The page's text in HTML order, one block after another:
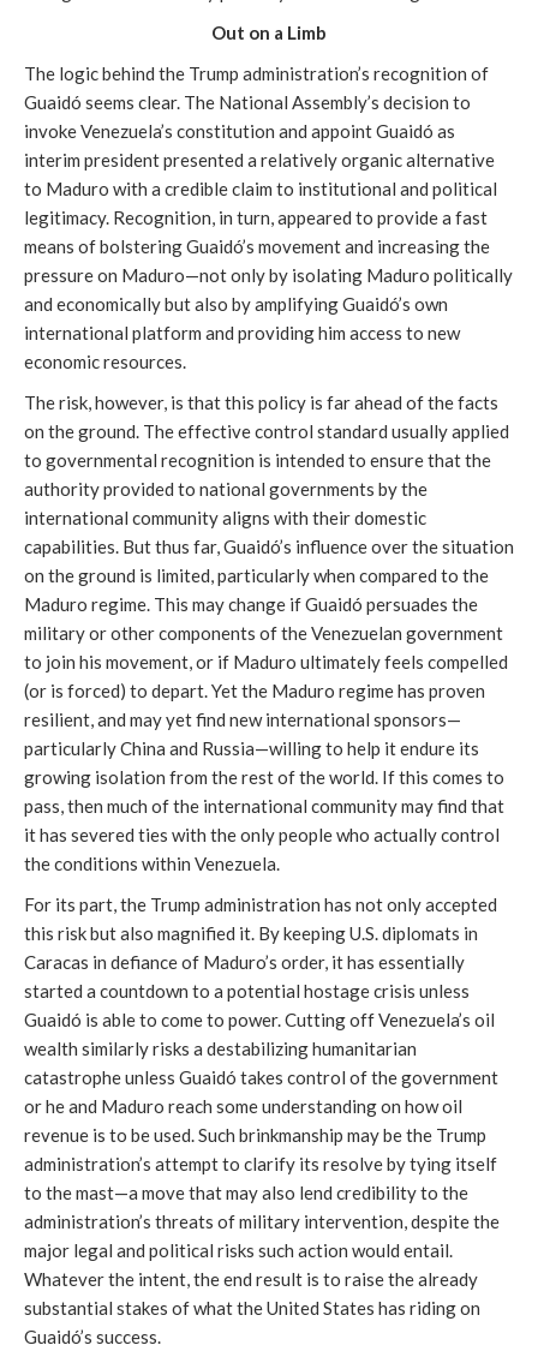
Out on a Limb
The logic behind the Trump administration’s recognition of
Guaidó seems clear. The National Assembly’s decision to
invoke Venezuela’s constitution and appoint Guaidó as
interim president presented a relatively organic alternative
to Maduro with a credible claim to institutional and political
legitimacy. Recognition, in turn, appeared to provide a fast
means of bolstering Guaidó’s movement and increasing the
pressure on Maduro—not only by isolating Maduro politically
and economically but also by amplifying Guaidó’s own
international platform and providing him access to new
economic resources.
The risk, however, is that this policy is far ahead of the facts
on the ground. The effective control standard usually applied
to governmental recognition is intended to ensure that the
authority provided to national governments by the
international community aligns with their domestic
capabilities. But thus far, Guaidó’s influence over the situation
on the ground is limited, particularly when compared to the
Maduro regime. This may change if Guaidó persuades the
military or other components of the Venezuelan government
to join his movement, or if Maduro ultimately feels compelled
(or is forced) to depart. Yet the Maduro regime has proven
resilient, and may yet find new international sponsors—
particularly China and Russia—willing to help it endure its
growing isolation from the rest of the world. If this comes to
pass, then much of the international community may find that
it has severed ties with the only people who actually control
the conditions within Venezuela.
For its part, the Trump administration has not only accepted
this risk but also magnified it. By keeping U.S. diplomats in
Caracas in defiance of Maduro’s order, it has essentially
started a countdown to a potential hostage crisis unless
Guaidó is able to come to power. Cutting off Venezuela’s oil
wealth similarly risks a destabilizing humanitarian
catastrophe unless Guaidó takes control of the government
or he and Maduro reach some understanding on how oil
revenue is to be used. Such brinkmanship may be the Trump
administration’s attempt to clarify its resolve by tying itself
to the mast—a move that may also lend credibility to the
administration’s threats of military intervention, despite the
major legal and political risks such action would entail.
Whatever the intent, the end result is to raise the already
substantial stakes of what the United States has riding on
Guaidó’s success.